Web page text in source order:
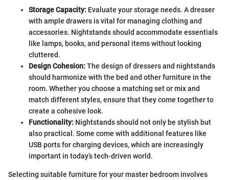
Storage Capacity: Evaluate your storage needs. A dresser
with ample drawers is vital for managing clothing and
accessories. Nightstands should accommodate essentials
like lamps, books, and personal items without looking
cluttered.
Design Cohesion:The design of dressers and nightstands
should harmonize with the bed and other furniture in the
room. Whether you choose a matching set or mix and
match different styles, ensure that they come together to
create a cohesive look.
Functionality: Nightstands should not only be stylish but
also practical. Some come with additional features like
USB ports for charging devices, which are increasingly
important in today’s tech-driven world.
Selecting suitable furniture for your master bedroom involves